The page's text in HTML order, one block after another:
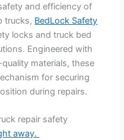
and efficiency of
trucks, BedLock Safety
locks and truck bed
Engineered with
materials, these
for securing
during repairs.
repair safety
away.